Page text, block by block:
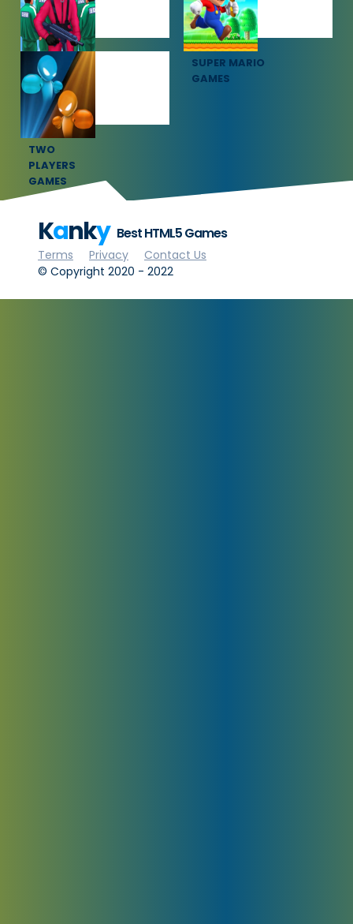
SQUID GAME
GAMES
SUPER MARIO
GAMES
TWO
PLAYERS
GAMES
Kanky Best HTML5 Games
Terms Privacy
Contact Us
© Copyright 2020 - 2022